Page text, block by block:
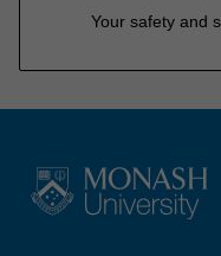
Your safety and